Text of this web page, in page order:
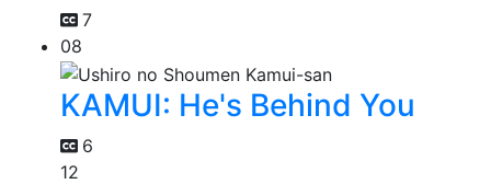
7
08
KAMUI: He's Behind You
6
12